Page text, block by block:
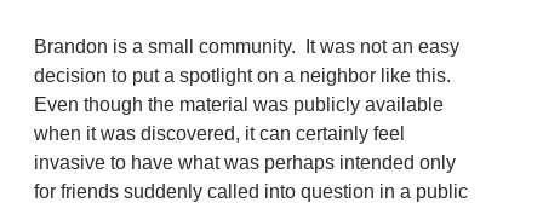
Brandon is a small community. It was not an easy
decision to put a spotlight on a neighbor like this.
Even though the material was publicly available
when it was discovered, it can certainly feel
invasive to have what was perhaps intended only
for friends suddenly called into question in a public